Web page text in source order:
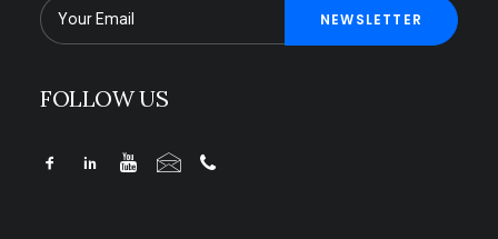
FOLLOW US